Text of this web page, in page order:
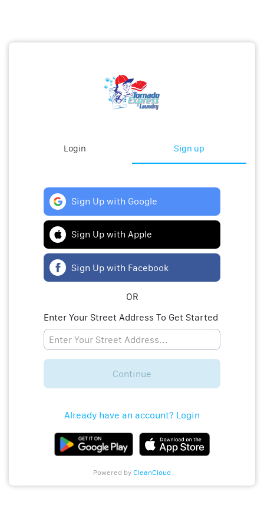
Login Sign up
Sign Up with Google
Sign Up with Apple
Sign Up with Facebook
OR
Enter Your Street Address To Get Started
Continue
Already have an account? Login
Powered by CleanCloud